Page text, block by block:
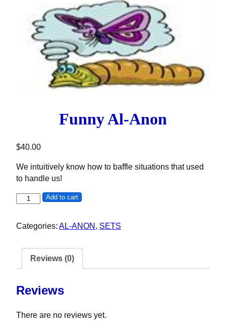
Funny Al-Anon
$40.00
We intuitively know how to baffle situations that used
to handle us!
Funny Al-Anon quantity
Add to cart
Categories: AL-ANON , SETS
Reviews (0)
Reviews
There are no reviews yet.